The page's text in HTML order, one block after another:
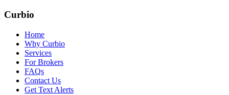
Curbio
Home
Why Curbio
Services
For Brokers
FAQs
Contact Us
Get Text Alerts